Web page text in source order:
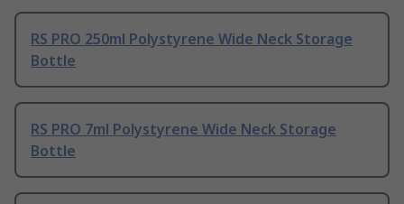
RS PRO 250ml Polystyrene Wide Neck Storage
Bottle
RS PRO 7ml Polystyrene Wide Neck Storage
Bottle